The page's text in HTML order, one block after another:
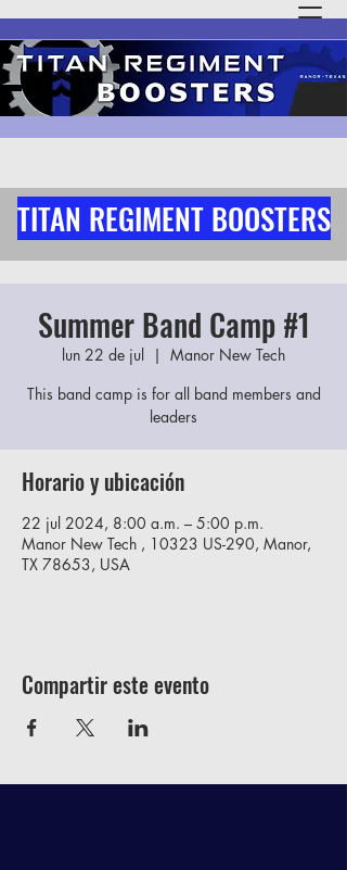
TITAN REGIMENT BOOSTERS
Summer Band Camp #1
lun 22 de jul
  |
Manor New Tech
This band camp is for all band members and
leaders
Horario y ubicación
22 jul 2024, 8:00 a.m. – 5:00 p.m.
Manor New Tech , 10323 US-290, Manor,
TX 78653, USA
Compartir este evento